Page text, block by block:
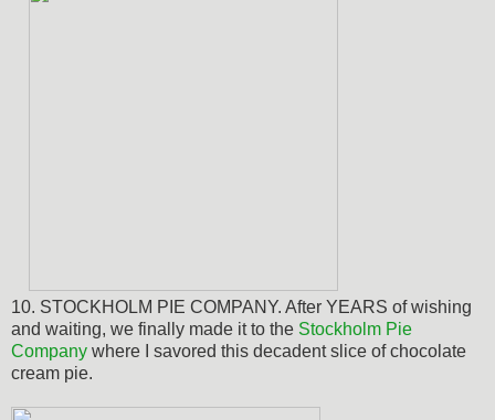
10. STOCKHOLM PIE COMPANY. After YEARS of wishing
and waiting, we finally made it to the Stockholm Pie
Company where I savored this decadent slice of chocolate
cream pie.